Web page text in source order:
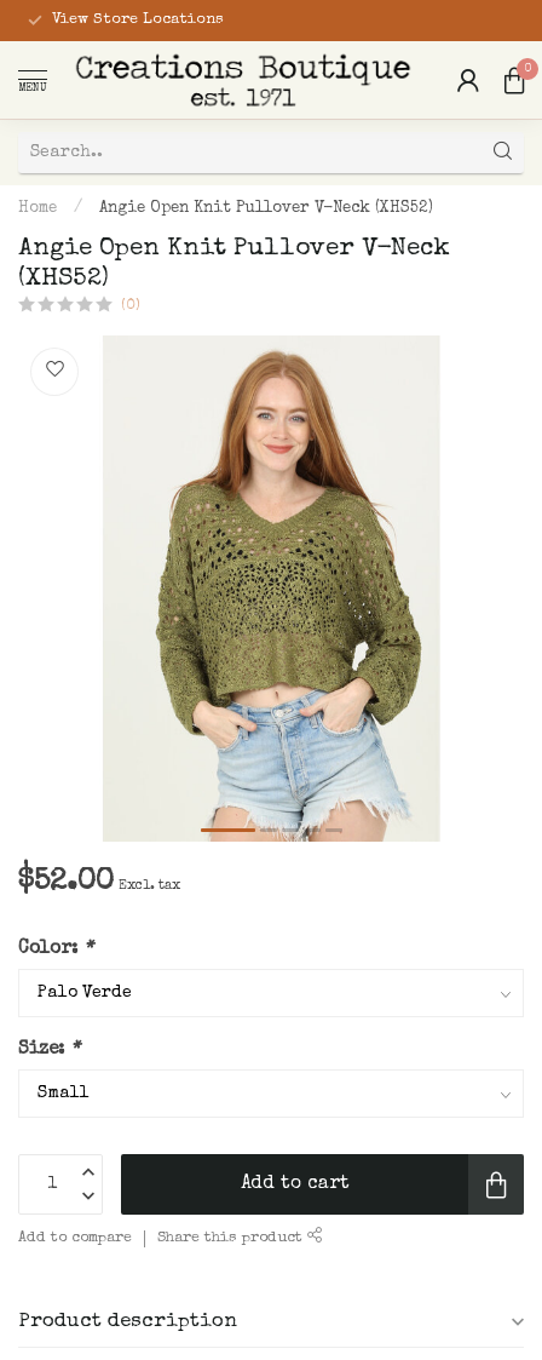
View Store Locations
MENU
0
Home / Angie Open Knit Pullover V-Neck (XHS52)
Angie Open Knit Pullover V-Neck
(XHS52)
(0)
$52.00 Excl. tax
Color: *
Size: *
Add to cart
Add to compare Share this product
Product description